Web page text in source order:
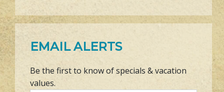
EMAIL ALERTS
Be the first to know of specials & vacation
values.